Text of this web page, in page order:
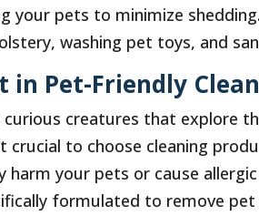
your pets to minimize
washing pet toys, and
in Pet-Friendly
curious creatures that explore
crucial to choose cleaning
harm your pets or cause
formulated to remove